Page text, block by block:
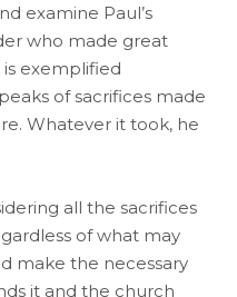
examine Paul’s
who made great
is exemplified
of sacrifices made
Whatever it took, he
all the sacrifices
of what may
make the necessary
it and the church